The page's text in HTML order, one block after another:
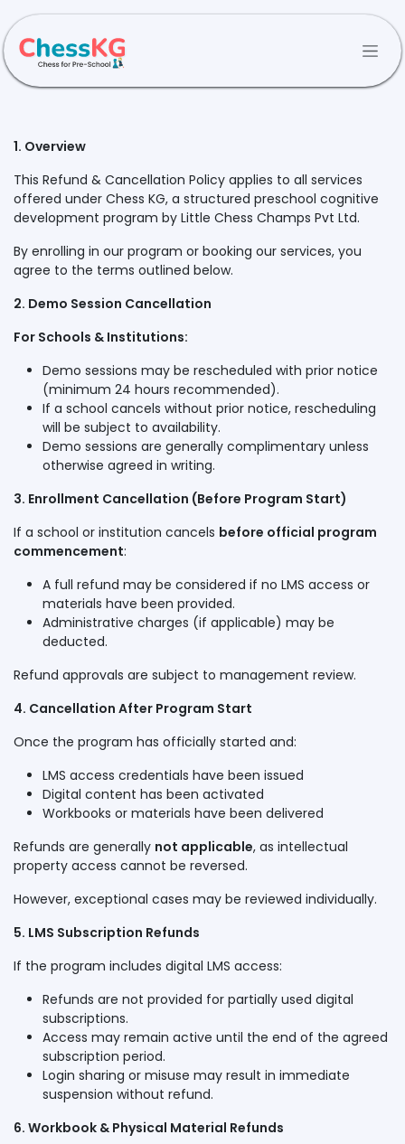
1. Overview
This Refund & Cancellation Policy applies to all services
offered under Chess KG, a structured preschool cognitive
development program by Little Chess Champs Pvt Ltd.
By enrolling in our program or booking our services, you
agree to the terms outlined below.
2. Demo Session Cancellation
For Schools & Institutions:
Demo sessions may be rescheduled with prior notice
(minimum 24 hours recommended).
If a school cancels without prior notice, rescheduling
will be subject to availability.
Demo sessions are generally complimentary unless
otherwise agreed in writing.
3. Enrollment Cancellation (Before Program Start)
If a school or institution cancels before official program
commencement:
A full refund may be considered if no LMS access or
materials have been provided.
Administrative charges (if applicable) may be
deducted.
Refund approvals are subject to management review.
4. Cancellation After Program Start
Once the program has officially started and:
LMS access credentials have been issued
Digital content has been activated
Workbooks or materials have been delivered
Refunds are generally not applicable, as intellectual
property access cannot be reversed.
However, exceptional cases may be reviewed individually.
5. LMS Subscription Refunds
If the program includes digital LMS access:
Refunds are not provided for partially used digital
subscriptions.
Access may remain active until the end of the agreed
subscription period.
Login sharing or misuse may result in immediate
suspension without refund.
6. Workbook & Physical Material Refunds